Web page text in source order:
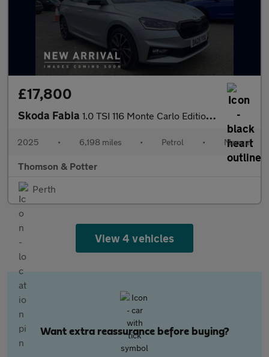
£17,800
Skoda Fabia 1.0 TSI 116 Monte Carlo Edition 5dr
2025 • 6,198 miles • Petrol • Manual
Thomson & Potter
Perth
View 4 vehicles
Want extra reassurance before buying?